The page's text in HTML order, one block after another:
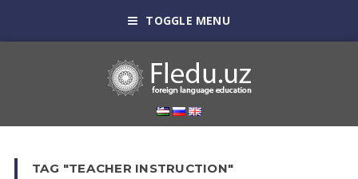
TOGGLE MENU
TAG "TEACHER INSTRUCTION"